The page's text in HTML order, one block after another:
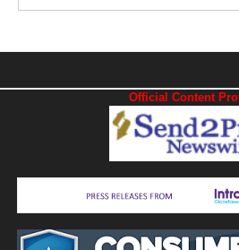
Official Content